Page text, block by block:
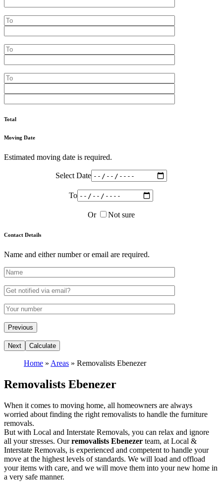
Total
Moving Date
Estimated moving date is required.
Select Date
To
Or Not sure
Contact Details
Name and either number or email are required.
Home » Areas » Removalists Ebenezer
Removalists Ebenezer
When it comes to moving home, all homeowners are always
worried about finding the right removalists to handle the furniture
removals.
But with Local and Interstate Removals, you can relax and ignore
all your stresses. Ourremovalists Ebenezer team, at Local &
Interstate Removals, is experienced and competent to handle your
move at the highest levels of standards. We will load and offload
your items with care, and we will move them into your new home in
a very safe manner.